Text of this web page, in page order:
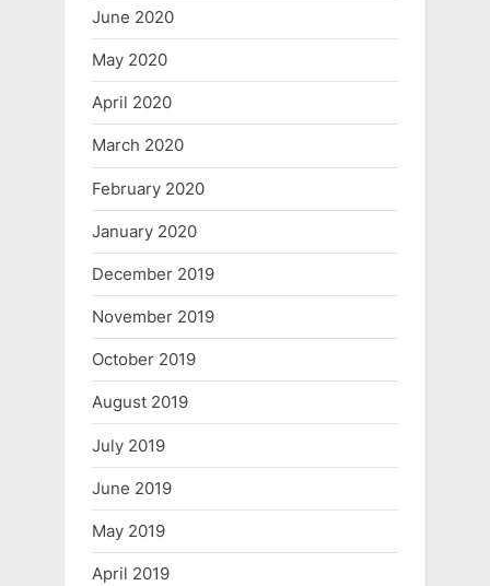
June 2020
May 2020
April 2020
March 2020
February 2020
January 2020
December 2019
November 2019
October 2019
August 2019
July 2019
June 2019
May 2019
April 2019